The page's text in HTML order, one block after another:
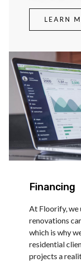
LEARN
Financing
At Floorify, we
renovations
which is why
residential
projects a